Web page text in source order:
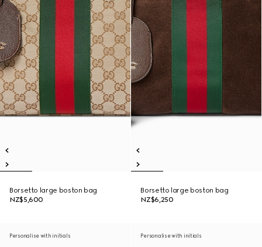
Borsetto large boston bag
NZ$5,600
Borsetto large boston bag
NZ$6,250
Personalise with initials Personalise with initials